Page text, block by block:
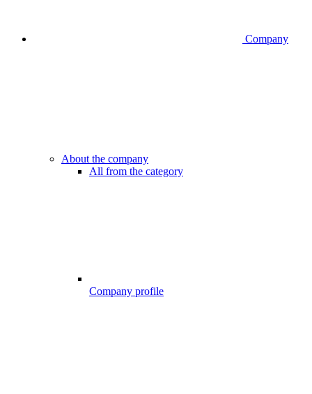
Company
About the company
All from the category
Company profile